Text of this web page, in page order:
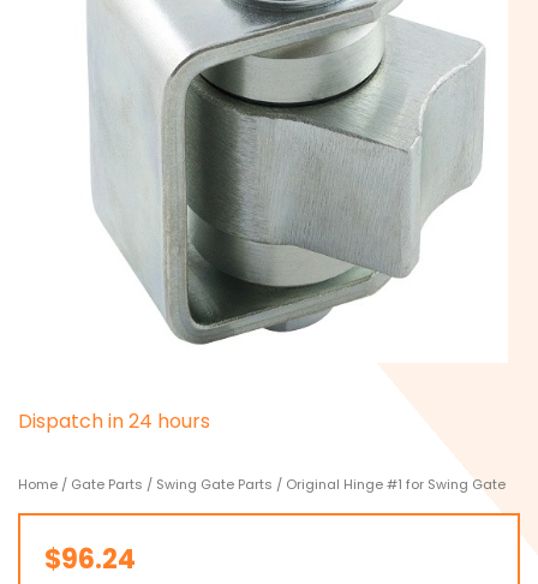
Dispatchin24 hours
Home / Gate Parts / Swing Gate Parts / Original Hinge #1 for Swing Gate
$96.24